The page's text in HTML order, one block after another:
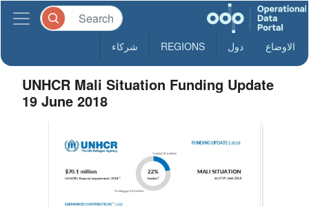
الاوضاع دول REGIONS شركاء
UNHCR Mali Situation Funding Update
19 June 2018